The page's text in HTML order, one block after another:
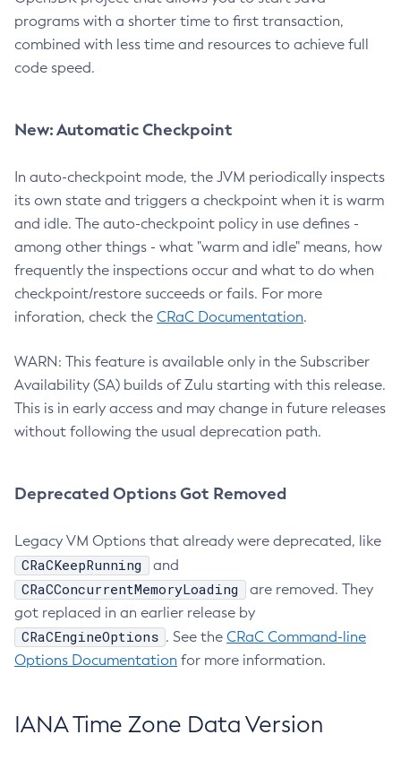
programs with a shorter time to first transaction,
combined with less time and resources to achieve full
code speed.
New: Automatic Checkpoint
In auto-checkpoint mode, the JVM periodically inspects
its own state and triggers a checkpoint when it is warm
and idle. The auto-checkpoint policy in use defines -
among other things - what "warm and idle" means, how
frequently the inspections occur and what to do when
checkpoint/restore succeeds or fails. For more
inforation, check the CRaC Documentation.
WARN: This feature is available only in the Subscriber
Availability (SA) builds of Zulu starting with this release.
This is in early access and may change in future releases
without following the usual deprecation path.
Deprecated Options Got Removed
Legacy VM Options that already were deprecated, like
CRaCKeepRunning and
CRaCConcurrentMemoryLoading
are removed. They
got replaced in an earlier release by
CRaCEngineOptions . See the CRaC Command-line
Options Documentation for more information.
IANA Time Zone Data Version